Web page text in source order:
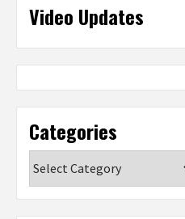
Video Updates
Categories